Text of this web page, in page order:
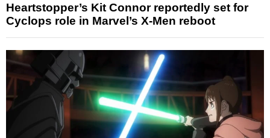
Heartstopper’s Kit Connor reportedly set for
Cyclops role in Marvel’s X-Men reboot